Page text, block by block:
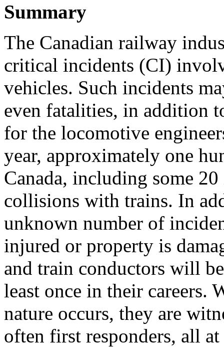
Summary
The Canadian railway
critical incidents (CI)
vehicles. Such incidents
even fatalities, in addition
for the locomotive
year, approximately one
Canada, including some
collisions with trains. In
unknown number of
injured or property is
and train conductors will
least once in their careers.
nature occurs, they are
often first responders, all